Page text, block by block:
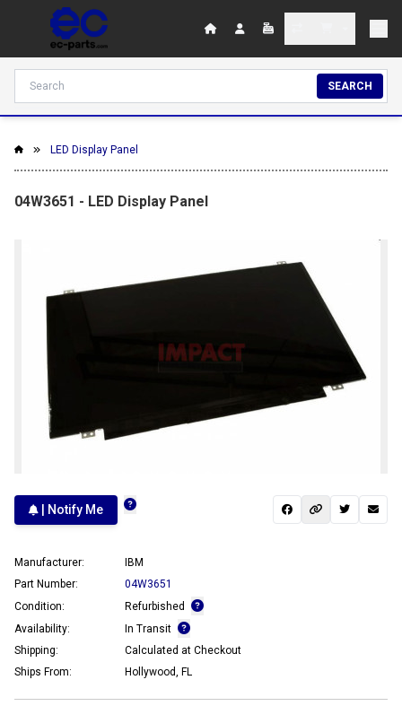
SEARCH
LED Display Panel
04W3651 - LED Display Panel
| Notify Me
Manufacturer:
IBM
Part Number:
04W3651
Condition:
Refurbished
Availability:
In Transit
Shipping:
Calculated at Checkout
Ships From:
Hollywood, FL